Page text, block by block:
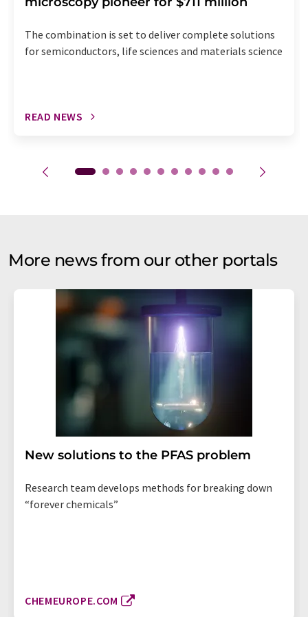
The combination is set to deliver complete solutions
for semiconductors, life sciences and materials science
READ NEWS
More news from our other portals
New solutions to the PFAS problem
Research team develops methods for breaking down
“forever chemicals”
CHEMEUROPE.COM